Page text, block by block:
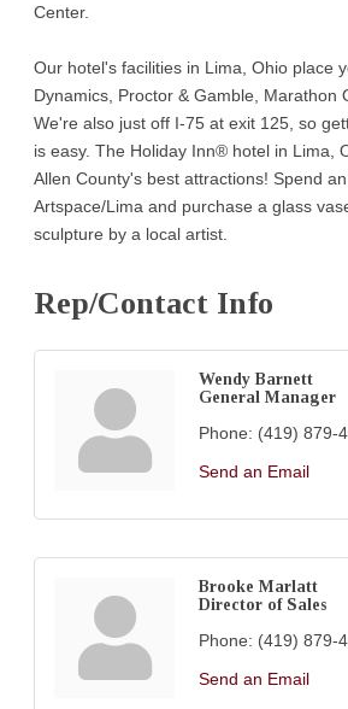
Center.
Our hotel's facilities in Lima, Ohio place
Dynamics, Proctor & Gamble, Marathon
We're also just off I-75 at exit 125, so
is easy. The Holiday Inn® hotel in Lima,
Allen County's best attractions! Spend
Artspace/Lima and purchase a glass
sculpture by a local artist.
Rep/Contact Info
Wendy Barnett
General Manager
Phone: (419) 879-
Send an Email
Brooke Marlatt
Director of Sales
Phone: (419) 879-
Send an Email